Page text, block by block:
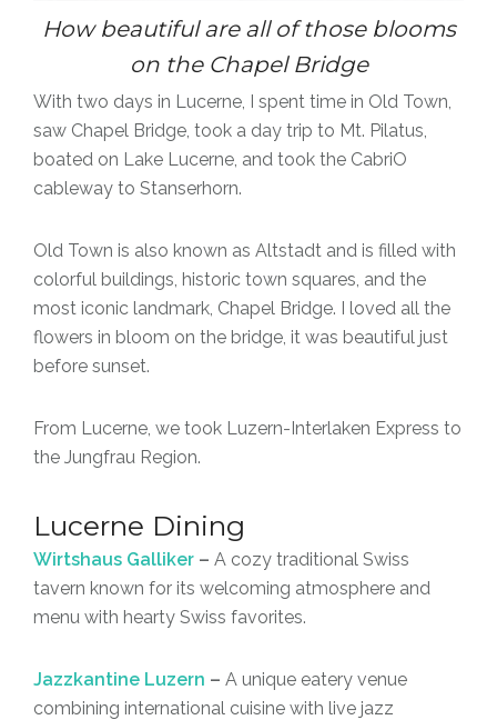
How beautiful are all of those blooms
on the Chapel Bridge
With two days in Lucerne, I spent time in Old Town,
saw Chapel Bridge, took a day trip to Mt. Pilatus,
boated on Lake Lucerne, and took the CabriO
cableway to Stanserhorn.
Old Town is also known as Altstadt and is filled with
colorful buildings, historic town squares, and the
most iconic landmark, Chapel Bridge. I loved all the
flowers in bloom on the bridge, it was beautiful just
before sunset.
From Lucerne, we took Luzern-Interlaken Express to
the Jungfrau Region.
Lucerne Dining
Wirtshaus Galliker –A cozy traditional Swiss
tavern known for its welcoming atmosphere and
menu with hearty Swiss favorites.
Jazzkantine Luzern –A unique eatery venue
combining international cuisine with live jazz